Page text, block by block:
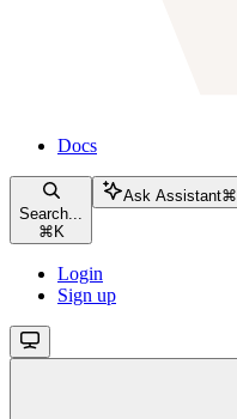
Docs
Search...
⌘ K
Ask Assistant⌘
Login
Sign up